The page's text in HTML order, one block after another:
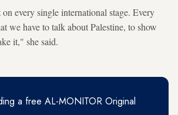
every single international stage. Every
we have to talk about Palestine, to show
it," she said.
a free AL-MONITOR Original